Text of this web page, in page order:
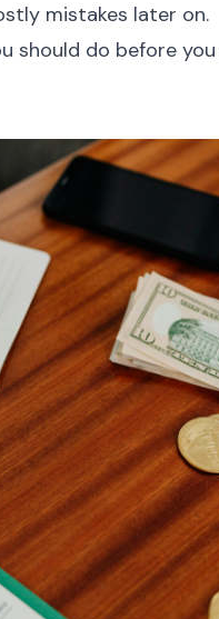
mistakes later on.
should do before